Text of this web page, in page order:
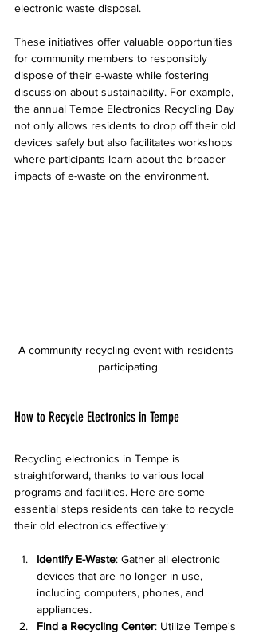
electronic waste disposal.
These initiatives offer valuable opportunities
for community members to responsibly
dispose of their e-waste while fostering
discussion about sustainability. For example,
the annual Tempe Electronics Recycling Day
not only allows residents to drop off their old
devices safely but also facilitates workshops
where participants learn about the broader
impacts of e-waste on the environment.
A community recycling event with residents
participating
How to Recycle Electronics in Tempe
Recycling electronics in Tempe is
straightforward, thanks to various local
programs and facilities. Here are some
essential steps residents can take to recycle
their old electronics effectively:
Identify E-Waste: Gather all electronic
devices that are no longer in use,
including computers, phones, and
appliances.
Find a Recycling Center: Utilize Tempe's